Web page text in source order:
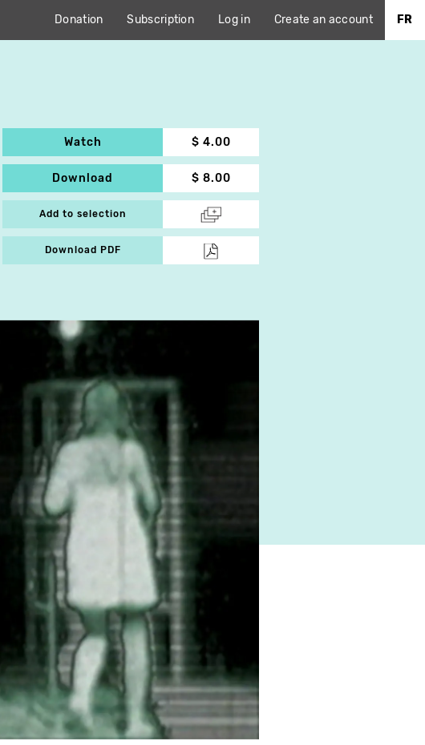
Donation Subscription Log in Create an account FR
Watch $ 4.00
Download $ 8.00
Add to selection
Download PDF